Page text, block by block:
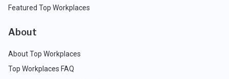
Featured Top Workplaces
About
About Top Workplaces
Top Workplaces FAQ